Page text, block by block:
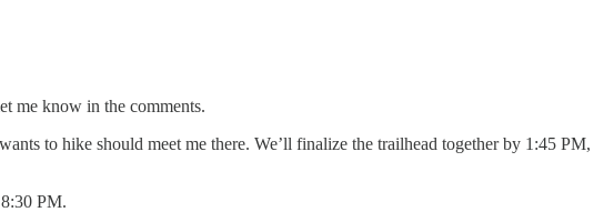
me know in the comments.
to hike should meet me there. We’ll finalize the trailhead together by 1:45 PM,
PM.